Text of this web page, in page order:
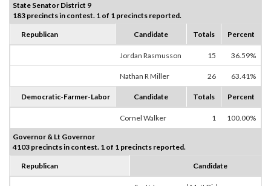
State Senator District 9
183 precincts in contest. 1 of 1 precincts reported.
Republican Candidate Totals Percent
Jordan Rasmusson 15 36.59%
Nathan R Miller 26 63.41%
Democratic-Farmer-Labor Candidate Totals Percent
Cornel Walker 1 100.00%
Governor & Lt Governor
4103 precincts in contest. 1 of 1 precincts reported.
Republican Candidate